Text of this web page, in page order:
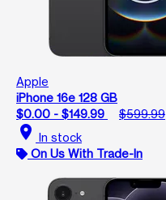
Apple
iPhone 16e 128 GB
$0.00 - $149.99
$599.99
location_on In stock
On Us With Trade-In